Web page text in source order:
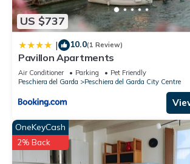
US $737
| 10.0(1 Review)
Pavillon Apartments
Air Conditioner Parking
Pet Friendly
Peschiera del Garda
Peschiera del Garda City Centre
OneKeyCash
2% Back